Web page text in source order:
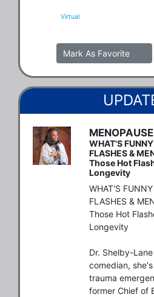
Virtual
Mark As Favorite
WHAT'S
FLASHES &
Those Hot
Longevity
WHAT'S
FLASHES &
Those Hot
Longevity
Dr. Shelby-
comedian,
trauma
former Chief of